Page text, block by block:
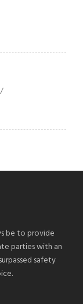
be to provide
parties with an
safety